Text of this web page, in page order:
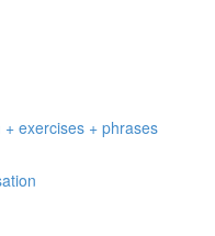
exercises + phrases